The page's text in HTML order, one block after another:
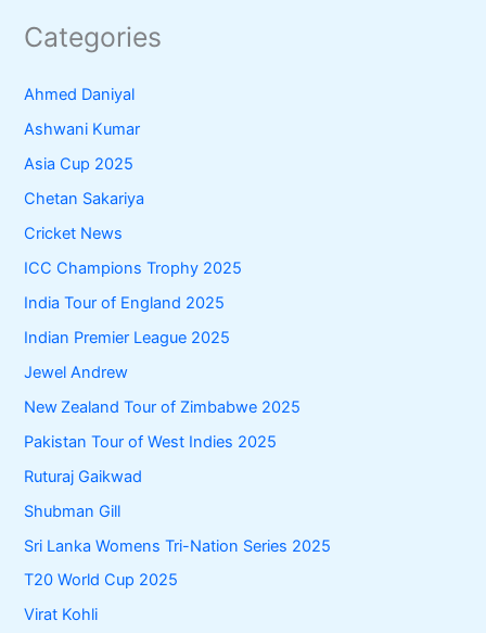
Categories
Ahmed Daniyal
Ashwani Kumar
Asia Cup 2025
Chetan Sakariya
Cricket News
ICC Champions Trophy 2025
India Tour of England 2025
Indian Premier League 2025
Jewel Andrew
New Zealand Tour of Zimbabwe 2025
Pakistan Tour of West Indies 2025
Ruturaj Gaikwad
Shubman Gill
Sri Lanka Womens Tri-Nation Series 2025
T20 World Cup 2025
Virat Kohli